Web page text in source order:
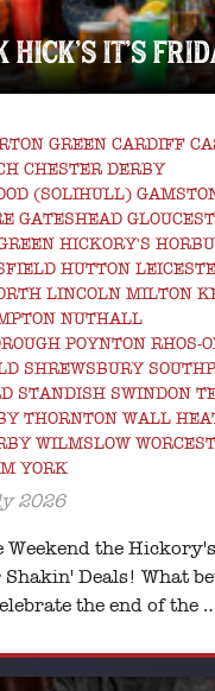
HICK’S IT’S
GREEN CARDIFF
CHESTER DERBY
(SOLIHULL)
GATESHEAD
HICKORY'S
HUTTON
LINCOLN MILTON
NUTHALL
POYNTON RHOS-
SHREWSBURY
STANDISH SWINDON
THORNTON WALL
WILMSLOW
YORK
2026
Weekend the
Deals! What
the end of the